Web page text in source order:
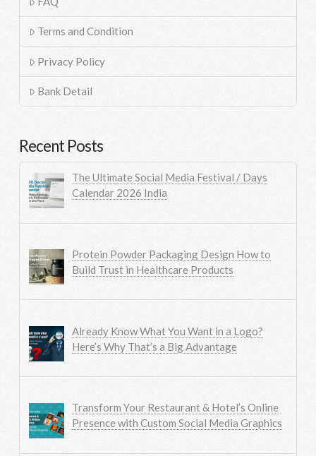
Terms and Condition
Privacy Policy
Bank Detail
Recent Posts
The Ultimate Social Media Festival / Days
Calendar 2026 India
Protein Powder Packaging Design How to
Build Trust in Healthcare Products
Already Know What You Want in a Logo?
Here’s Why That’s a Big Advantage
Transform Your Restaurant & Hotel’s Online
Presence with Custom Social Media Graphics